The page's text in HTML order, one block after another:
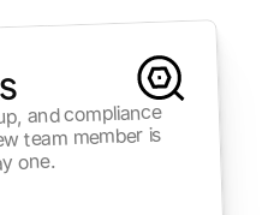
and compliance
team member is
one.